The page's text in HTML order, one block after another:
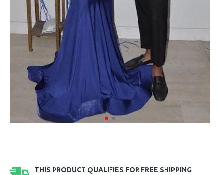
THIS PRODUCT QUALIFIES FOR FREE SHIPPING